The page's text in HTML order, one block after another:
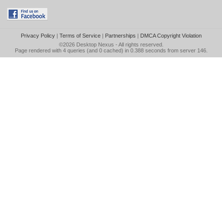
Privacy Policy| Terms of Service| Partnerships | DMCA Copyright Violation
©2026 Desktop Nexus - All rights reserved.
Page rendered with 4 queries (and 0 cached) in 0.388 seconds from server 146.